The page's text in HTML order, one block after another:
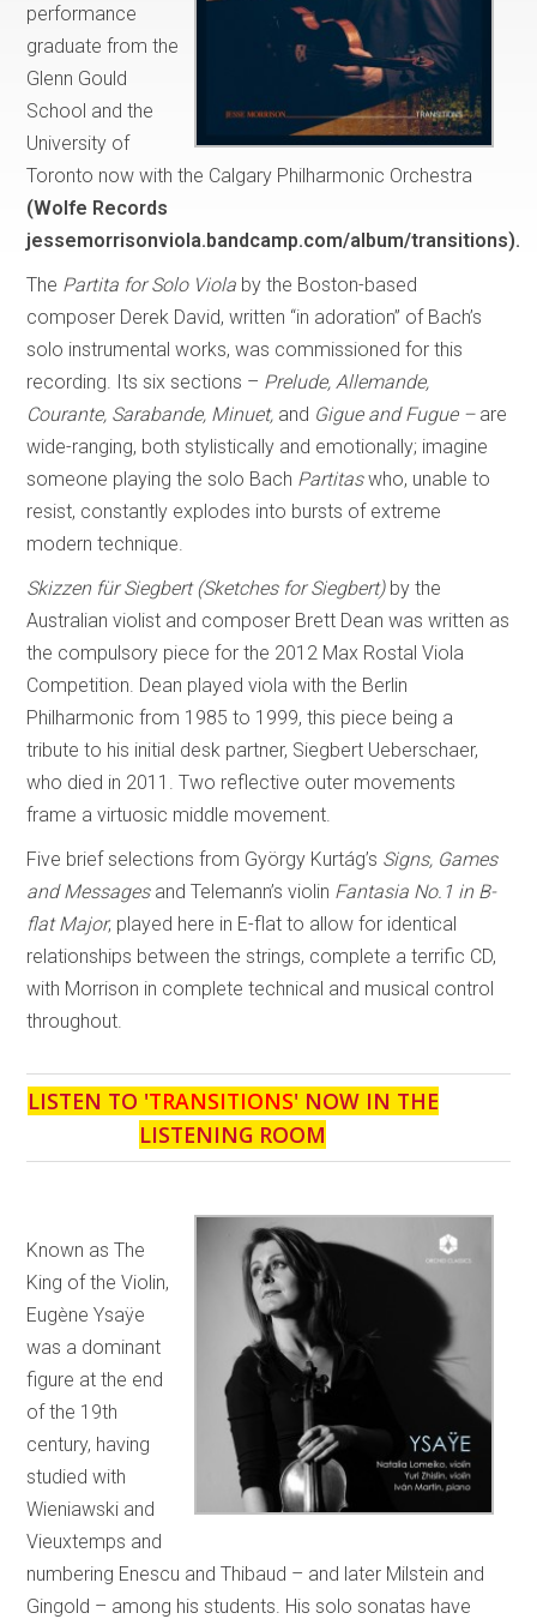
performance
graduate from the
Glenn Gould
School and the
University of
Toronto now with the Calgary Philharmonic Orchestra
(Wolfe Records
jessemorrisonviola.bandcamp.com/album/transitions).
The Partita for Solo Viola by the Boston-based
composer Derek David, written “in adoration” of Bach’s
solo instrumental works, was commissioned for this
recording. Its six sections – Prelude, Allemande,
Courante, Sarabande, Minuet, and Gigue and Fugue – are
wide-ranging, both stylistically and emotionally; imagine
someone playing the solo Bach Partitaswho, unable to
resist, constantly explodes into bursts of extreme
modern technique.
Skizzen für Siegbert (Sketches for Siegbert)by the
Australian violist and composer Brett Dean was written as
the compulsory piece for the 2012 Max Rostal Viola
Competition. Dean played viola with the Berlin
Philharmonic from 1985 to 1999, this piece being a
tribute to his initial desk partner, Siegbert Ueberschaer,
who died in 2011. Two reflective outer movements
frame a virtuosic middle movement.
Five brief selections from György Kurtág’s Signs, Games
and Messagesand Telemann’s violin Fantasia No.1 in B-
flat Major, played here in E-flat to allow for identical
relationships between the strings, complete a terrific CD,
with Morrison in complete technical and musical control
throughout.
LISTEN TO 'TRANSITIONS' NOW IN THE
LISTENING ROOM
Known as The
King of the Violin,
Eugène Ysaÿe
was a dominant
figure at the end
of the 19th
century, having
studied with
Wieniawski and
Vieuxtemps and
numbering Enescu and Thibaud – and later Milstein and
Gingold – among his students. His solo sonatas have